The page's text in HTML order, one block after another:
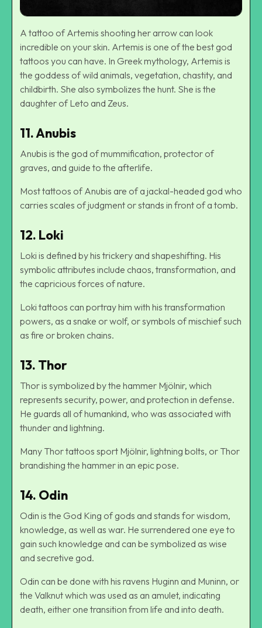
A tattoo of Artemis shooting her arrow can look
incredible on your skin. Artemis is one of the best god
tattoos you can have. In Greek mythology, Artemis is
the goddess of wild animals, vegetation, chastity, and
childbirth. She also symbolizes the hunt. She is the
daughter of Leto and Zeus.
11. Anubis
Anubis is the god of mummification, protector of
graves, and guide to the afterlife.
Most tattoos of Anubis are of a jackal-headed god who
carries scales of judgment or stands in front of a tomb.
12. Loki
Loki is defined by his trickery and shapeshifting. His
symbolic attributes include chaos, transformation, and
the capricious forces of nature.
Loki tattoos can portray him with his transformation
powers, as a snake or wolf, or symbols of mischief such
as fire or broken chains.
13. Thor
Thor is symbolized by the hammer Mjölnir, which
represents security, power, and protection in defense.
He guards all of humankind, who was associated with
thunder and lightning.
Many Thor tattoos sport Mjölnir, lightning bolts, or Thor
brandishing the hammer in an epic pose.
14. Odin
Odin is the God King of gods and stands for wisdom,
knowledge, as well as war. He surrendered one eye to
gain such knowledge and can be symbolized as wise
and secretive god.
Odin can be done with his ravens Huginn and Muninn, or
the Valknut which was used as an amulet, indicating
death, either one transition from life and into death.